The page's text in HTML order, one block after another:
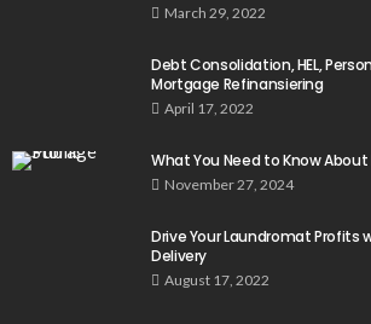
March 29, 2022
Debt Consolidation, HEL,
Mortgage Refinansiering
April 17, 2022
What You Need to Know
November 27, 2024
Drive Your Laundromat Profits
Delivery
August 17, 2022